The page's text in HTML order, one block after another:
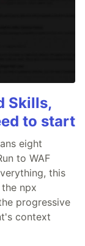
Skills,
to start
eight
to WAF
this
npx
progressive
context